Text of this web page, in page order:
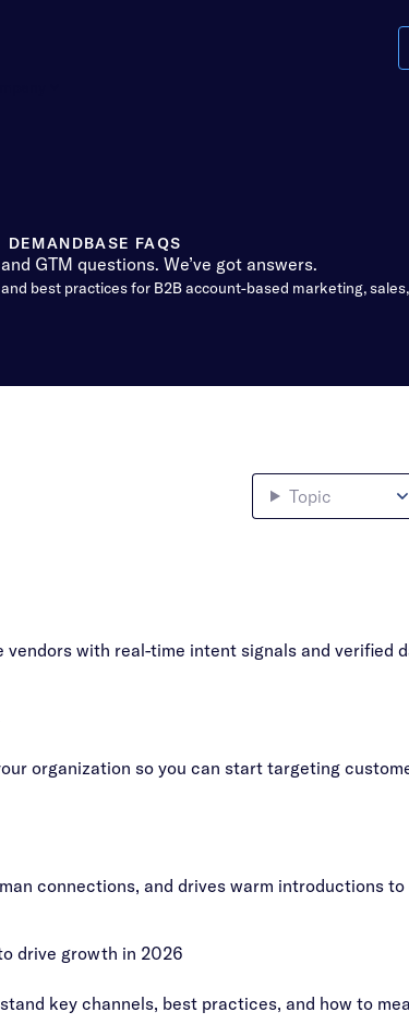
DEMANDBASE FAQS
GTM questions. We’ve got answers.
best practices for B2B account-based marketing,
Topic
with real-time intent signals and verified
organization so you can start targeting
connections, and drives warm introductions to
drive growth in 2026
key channels, best practices, and how to